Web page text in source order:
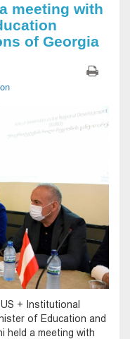
meeting with
of Georgia
+ Institutional
of Education and
held a meeting with